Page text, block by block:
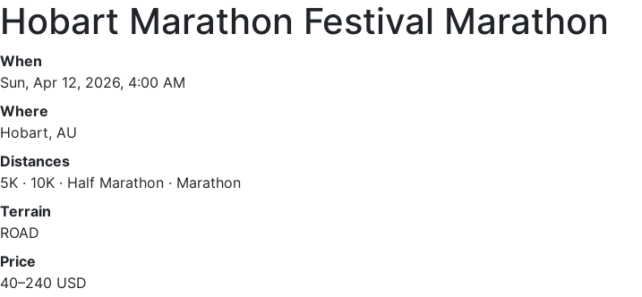
Hobart Marathon Festival Marathon
When
Sun, Apr 12, 2026, 4:00 AM
Where
Hobart, AU
Distances
5K · 10K · Half Marathon · Marathon
Terrain
ROAD
Price
40–240 USD